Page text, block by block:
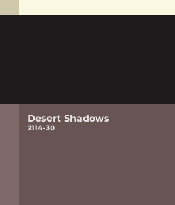
Desert Shadows
2114-30